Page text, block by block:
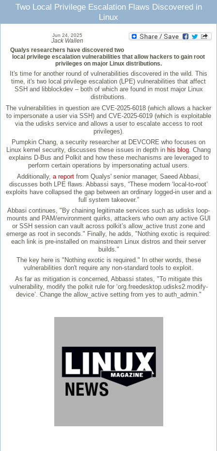
Two Local Privilege Escalation Flaws Discovered in
Linux
Jun 24, 2025
Jack Wallen
Qualys researchers have discovered two
local privilege escalation vulnerabilities that allow hackers to gain root
privileges on major Linux distributions.
It's time for another round of vulnerabilities discovered in the wild. This
time, it's two local privilege escalation (LPE) vulnerabilities that affect
SSH and libblockdev – both of which are found in most major Linux
distributions.
The vulnerabilities in question are CVE-2025-6018 (which allows a hacker
to impersonate a user via SSH) and CVE-2025-6019 (which is exploitable
via the udisks service and allows a user to escalate access to root
privileges).
Pumpkin Chang, a security researcher at DEVCORE who focuses on
Linux kernel security, discusses these issues in depth in his blog. Chang
explains D-Bus and Polkit and how these mechanisms are leveraged to
perform certain operations by impersonating actual users.
Additionally, a reportfrom Qualys' senior manager, Saeed Abbasi,
discusses both LPE flaws. Abbassi says, “These modern ‘local-to-root’
exploits have collapsed the gap between an ordinary logged-in user and a
full system takeover.”
Abbasi continues, "By chaining legitimate services such as udisks loop-
mounts and PAM/environment quirks, attackers who own any active GUI
or SSH session can vault across polkit’s allow_active trust zone and
emerge as root in seconds." Finally, he adds, "Nothing exotic is required:
each link is pre-installed on mainstream Linux distros and their server
builds."
The key here is "Nothing exotic is required." In other words, these
vulnerabilities don't require any non-standard tools to exploit.
As far as mitigation is concerned, Abbassi states, "To mitigate this
vulnerability, modify the polkit rule for ‘org.freedesktop.udisks2.modify-
device’. Change the allow_active setting from yes to auth_admin."